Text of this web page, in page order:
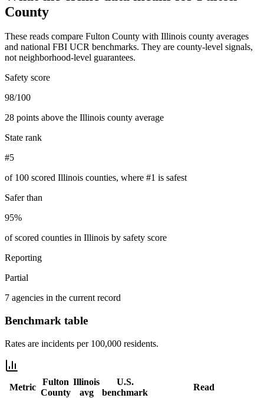
County
These reads compare Fulton County with Illinois county averages
and national FBI UCR benchmarks. They are county-level signals,
not neighborhood-level guarantees.
Safety score
98/100
28 points above the Illinois county average
State rank
#5
of 100 scored Illinois counties, where #1 is safest
Safer than
95%
of scored counties in Illinois by safety score
Reporting
Partial
7 agencies in the current record
Benchmark table
Rates are incidents per 100,000 residents.
Metric
Fulton
County
Illinois
avg
U.S.
benchmark
Read